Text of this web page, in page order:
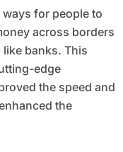
for people to
across borders
banks. This
edge
the speed and
the